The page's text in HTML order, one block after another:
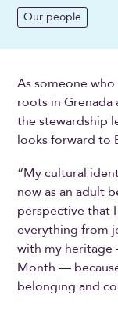
Our people
As someone
roots in Grenada
the stewardship
looks forward to
“My cultural
now as an adult
perspective that
everything from
with my heritage
Month —
belonging and